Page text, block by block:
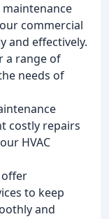
commercial
and effectively.
a range of
needs of
costly repairs
HVAC
offer
to keep
and